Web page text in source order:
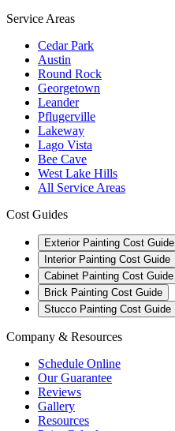
Service Areas
Cedar Park
Austin
Round Rock
Georgetown
Leander
Pflugerville
Lakeway
Lago Vista
Bee Cave
West Lake Hills
All Service Areas
Cost Guides
Exterior Painting Cost Guide
Interior Painting Cost Guide
Cabinet Painting Cost Guide
Brick Painting Cost Guide
Stucco Painting Cost Guide
Company & Resources
Schedule Online
Our Guarantee
Reviews
Gallery
Resources